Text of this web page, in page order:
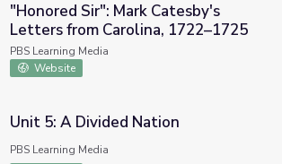
Mark Catesby's Letters from Carolina,
"Honored Sir": Mark Catesby's
Letters from Carolina, 1722–1725
PBS Learning Media
Website
Nation
Unit 5: A Divided Nation
PBS Learning Media